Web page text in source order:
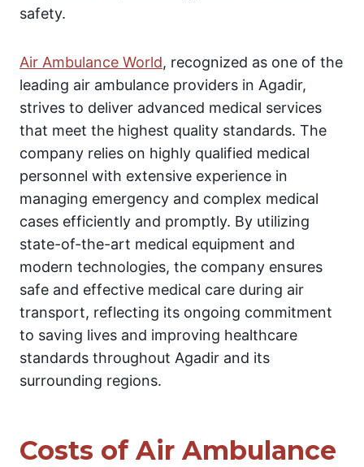
safety.
Air Ambulance World, recognized as one of the
leading air ambulance providers in Agadir,
strives to deliver advanced medical services
that meet the highest quality standards. The
company relies on highly qualified medical
personnel with extensive experience in
managing emergency and complex medical
cases efficiently and promptly. By utilizing
state-of-the-art medical equipment and
modern technologies, the company ensures
safe and effective medical care during air
transport, reflecting its ongoing commitment
to saving lives and improving healthcare
standards throughout Agadir and its
surrounding regions.
Costs of Air Ambulance